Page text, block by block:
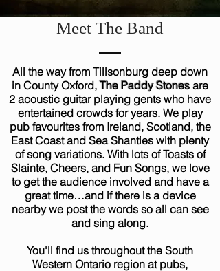
Meet The Band
All the way from Tillsonburg deep down
in County Oxford,The Paddy Stones are
2 acoustic guitar playing gents who have
entertained crowds for years. We play
pub favourites from Ireland, Scotland, the
East Coast and Sea Shanties with plenty
of song variations. With lots of Toasts of
Slainte, Cheers, and Fun Songs, we love
to get the audience involved and have a
great time…and if there is a device
nearby we post the words so all can see
and sing along.
You'll find us throughout the South
Western Ontario region at pubs,